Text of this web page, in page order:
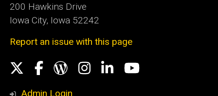
200 Hawkins Drive
Iowa City, Iowa 52242
Report an issue with this page
Social
Media
Facebook
WordPress
Instagram
LinkedInYouTube
Admin Login